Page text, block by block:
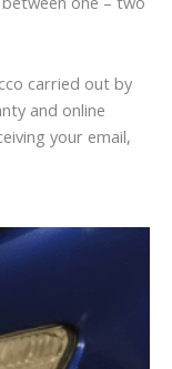
carried out by
and online
your email,